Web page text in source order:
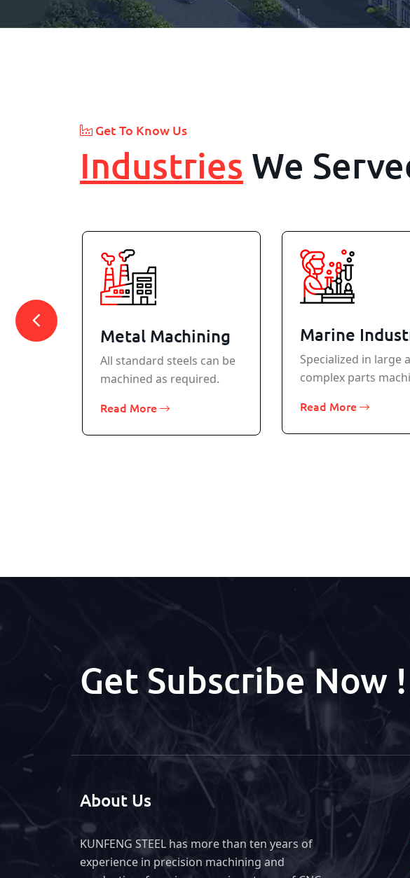
Get To Know Us
Industries We
Metal Machining
All standard steels can be
machined as required.
Read More
Marine
Specialized in large
complex parts
Read More
Get Subscribe Now !
About Us
KUNFENG STEEL has more than ten years of
experience in precision machining and